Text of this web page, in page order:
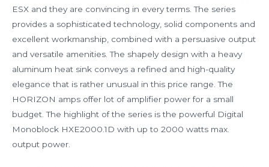
ESX and they are convincing in every terms. The series
provides a sophisticated technology, solid components and
excellent workmanship, combined with a persuasive output
and versatile amenities. The shapely design with a heavy
aluminum heat sink conveys a refined and high-quality
elegance that is rather unusual in this price range. The
HORIZON amps offer lot of amplifier power for a small
budget. The highlight of the series is the powerful Digital
Monoblock HXE2000.1D with up to 2000 watts max.
output power.